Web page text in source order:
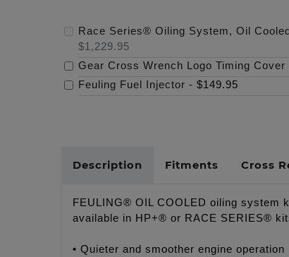
Race Series® Oiling System, Oil
$1,229.95
Gear Cross Wrench Logo Timing Cover
Feuling Fuel Injector - $149.95
Description Fitments Cross
FEULING® OIL COOLED oiling system
available in HP+® or RACE SERIES®
• Quieter and smoother engine operation